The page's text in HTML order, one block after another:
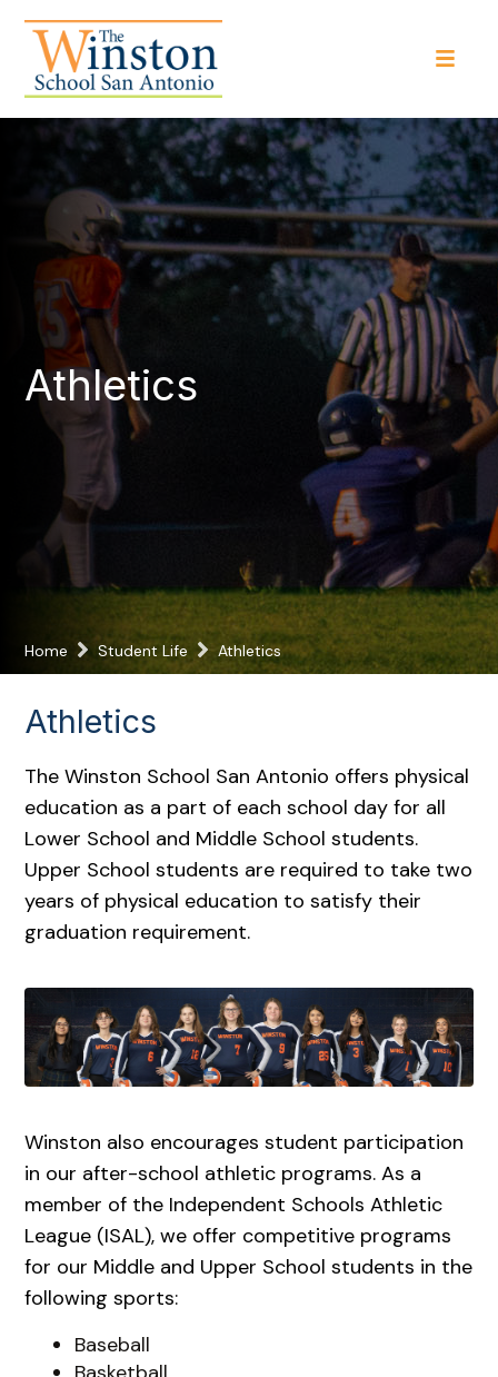
Athletics
Home Student Life Athletics
Athletics
The Winston School San Antonio offers physical
education as a part of each school day for all
Lower School and Middle School students.
Upper School students are required to take two
years of physical education to satisfy their
graduation requirement.
Winston also encourages student participation
in our after-school athletic programs. As a
member of the Independent Schools Athletic
League (ISAL), we offer competitive programs
for our Middle and Upper School students in the
following sports:
Baseball